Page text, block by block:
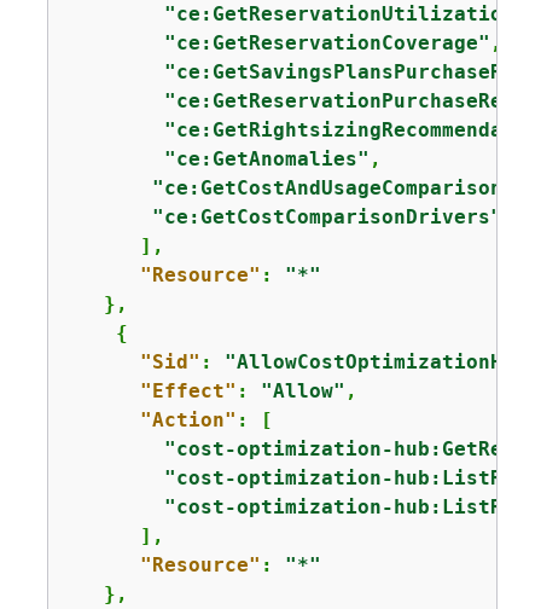
"ce:GetReservationUtilization"
"ce:GetReservationCoverage" ,
"ce:GetAnomalies" ,
"ce:GetCostAndUsageComparisons"
"ce:GetCostComparisonDrivers"
      ],
"Resource" : "*"
   },
{
"Sid" :
"Effect" : "Allow" ,
"Action" : [
"cost-optimization-
"cost-optimization-
"cost-optimization-
      ],
"Resource" : "*"
   },